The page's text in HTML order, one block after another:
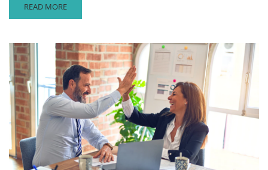
READ
MORE
HELPING
YOUR
CHILDREN
AVOID
THE
SUMMER
LEARNING
LOSS
READ MORE